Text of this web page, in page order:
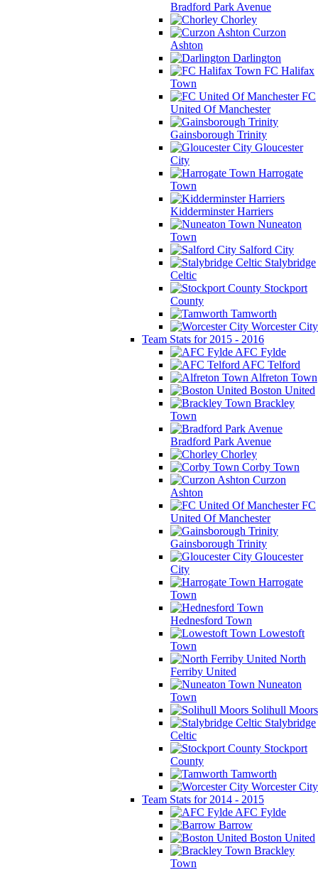
Bradford Park Avenue
Chorley
Curzon
Ashton
Darlington
FC Halifax
Town
FC
United Of Manchester
Gainsborough Trinity
Gloucester
City
Harrogate
Town
Kidderminster Harriers
Nuneaton
Town
Salford City
Stalybridge
Celtic
Stockport
County
Tamworth
Worcester City
Team Stats for 2015 - 2016
AFC Fylde
AFC Telford
Alfreton Town
Boston United
Brackley
Town
Bradford Park Avenue
Chorley
Corby Town
Curzon
Ashton
FC
United Of Manchester
Gainsborough Trinity
Gloucester
City
Harrogate
Town
Hednesford Town
Lowestoft
Town
North
Ferriby United
Nuneaton
Town
Solihull Moors
Stalybridge
Celtic
Stockport
County
Tamworth
Worcester City
Team Stats for 2014 - 2015
AFC Fylde
Barrow
Boston United
Brackley
Town